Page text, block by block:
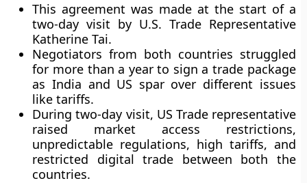
This agreement was made at the start of a
two-day visit by U.S. Trade Representative
Katherine Tai.
Negotiators from both countries struggled
for more than a year to sign a trade package
as India and US spar over different issues
like tariffs.
During two-day visit, US Trade representative
raised market access restrictions,
unpredictable regulations, high tariffs, and
restricted digital trade between both the
countries.